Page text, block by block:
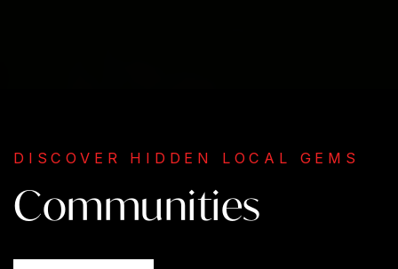
DISCOVER HIDDEN LOCAL GEMS
Communities